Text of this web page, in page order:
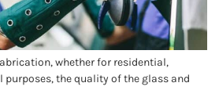
whether for residential,
the quality of the glass and